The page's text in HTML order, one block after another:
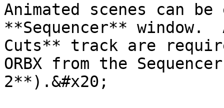
Animated scenes can
**Sequencer** window.
Cuts** track are
ORBX from the
2**).&#x20;